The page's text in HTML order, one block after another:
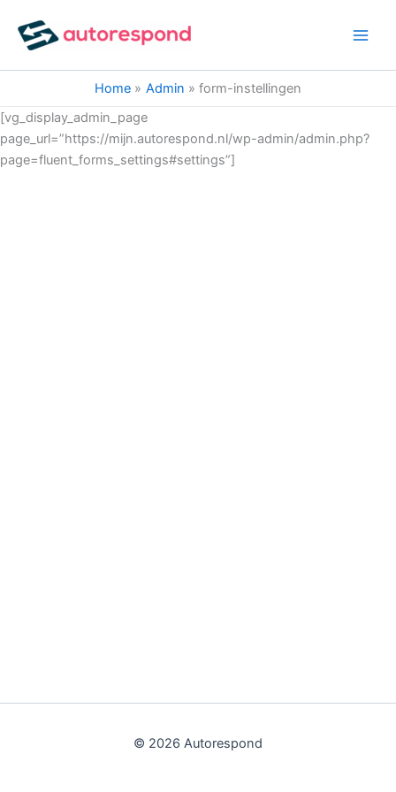
naar
inhoud
Home
Admin
form-instellingen
[vg_display_admin_page
page_url=”https://mijn.autorespond.nl/wp-admin/admin.php?
page=fluent_forms_settings#settings”]
© 2026 Autorespond